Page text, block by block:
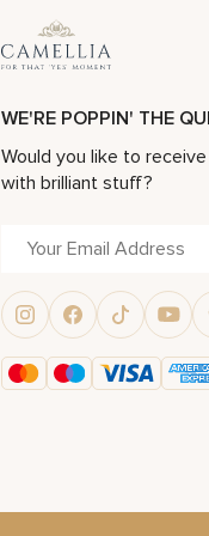
WE'RE POPPIN' THE
Would you like to
with brilliant stuff?
Alternative: